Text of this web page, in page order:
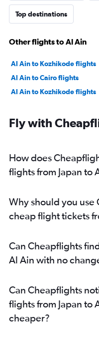
Top destinations
Other flights to Al Ain
Al Ain to Kozhikode flights
Al Ain to Cairo flights
Al Ain to Kozhikode flights
Fly with
How does
flights from Japan to
Why should you use
cheap flight tickets
Can Cheapflights
Al Ain with no
Can Cheapflights
flights from Japan to
cheaper?